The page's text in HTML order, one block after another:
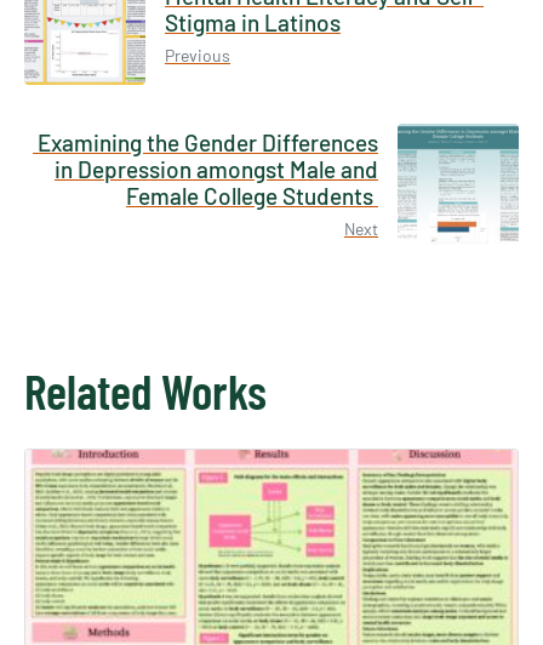
Stigma in Latinos
Previous
Examining the Gender Differences
in Depression amongst Male and
Female College Students
Next
Related Works